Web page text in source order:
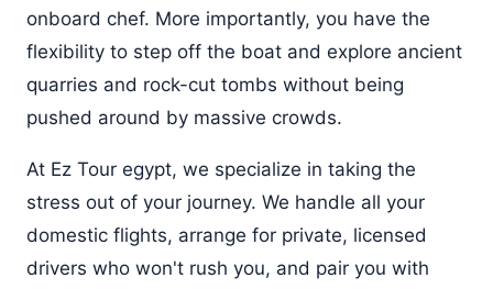
onboard chef. More importantly, you have the
flexibility to step off the boat and explore ancient
quarries and rock-cut tombs without being
pushed around by massive crowds.
At Ez Tour egypt, we specialize in taking the
stress out of your journey. We handle all your
domestic flights, arrange for private, licensed
drivers who won't rush you, and pair you with